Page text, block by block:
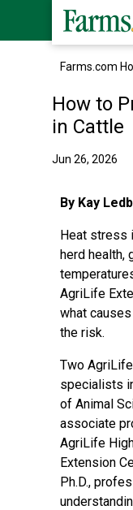
Farms.com
How to
in Cattle
Jun 26, 2026
By Kay
Heat stress
herd health,
AgriLife
what
the risk.
Two
specialists
of Animal
associate
AgriLife
Extension
Ph.D.,